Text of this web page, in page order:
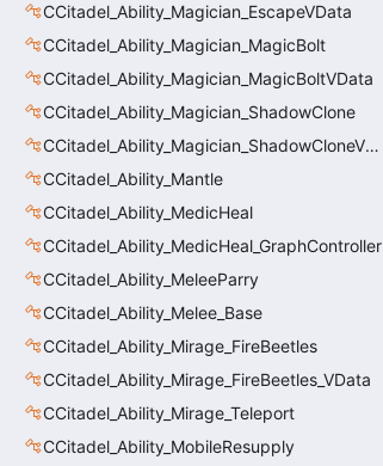
CCitadel_Ability_Magician_EscapeVData
CCitadel_Ability_Magician_MagicBolt
CCitadel_Ability_Magician_MagicBoltVData
CCitadel_Ability_Magician_ShadowClone
CCitadel_Ability_Magician_ShadowCloneVData
CCitadel_Ability_Mantle
CCitadel_Ability_MedicHeal
CCitadel_Ability_MedicHeal_GraphController
CCitadel_Ability_MeleeParry
CCitadel_Ability_Melee_Base
CCitadel_Ability_Mirage_FireBeetles
CCitadel_Ability_Mirage_FireBeetles_VData
CCitadel_Ability_Mirage_Teleport
CCitadel_Ability_MobileResupply